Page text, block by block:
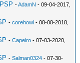
-AdamN - 09-04-2017,
-corehowl - 08-08-2018,
-Capeiro - 07-03-2020,
-Salman0324 - 07-30-